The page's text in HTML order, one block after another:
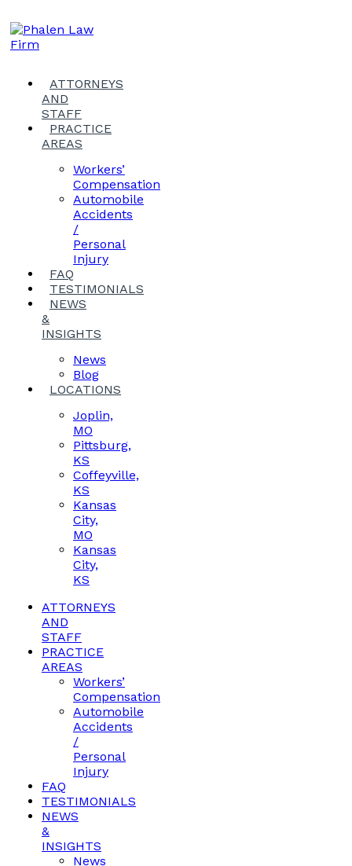
ATTORNEYS
AND
STAFF
PRACTICE
AREAS
Workers’
Compensation
Automobile
Accidents
/
Personal
Injury
FAQ
TESTIMONIALS
NEWS
&
INSIGHTS
News
Blog
LOCATIONS
Joplin,
MO
Pittsburg,
KS
Coffeyville,
KS
Kansas
City,
MO
Kansas
City,
KS
ATTORNEYS
AND
STAFF
PRACTICE
AREAS
Workers’
Compensation
Automobile
Accidents
/
Personal
Injury
FAQ
TESTIMONIALS
NEWS
&
INSIGHTS
News